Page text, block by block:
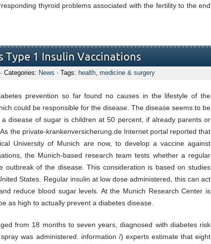
thyroid problems associated with the fertility to the end
Type 1 Insulin Vaccinations
· Categories: News · Tags: health, medicine & surgery
prevention so far found no causes in the lifestyle of the
could be responsible for the disease. The disease seems to be
disease of sugar is children at 50 percent, if already parents or
the private-krankenversicherung.de Internet portal reported that
University of Munich are now, to develop a vaccine against
the Munich-based research team tests whether a regular
outbreak of the disease. This consideration is based on studies
States. Regular insulin at low dose administered, this can act
reduce blood sugar levels. At the Munich Research Center is
as high to actually prevent a diabetes disease.
from 18 months to seven years, diagnosed with diabetes risk
was administered. information /) experts estimate that eight